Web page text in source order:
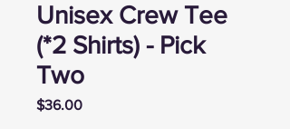
Unisex Crew Tee
(*2 Shirts) - Pick
Two
$36.00Price